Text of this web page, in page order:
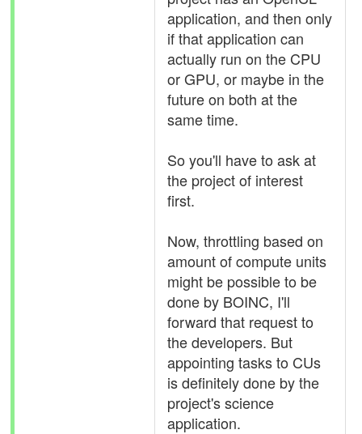
application, and then only
if that application can
actually run on the CPU
or GPU, or maybe in the
future on both at the
same time.
So you'll have to ask at
the project of interest
first.
Now, throttling based on
amount of compute units
might be possible to be
done by BOINC, I'll
forward that request to
the developers. But
appointing tasks to CUs
is definitely done by the
project's science
application.